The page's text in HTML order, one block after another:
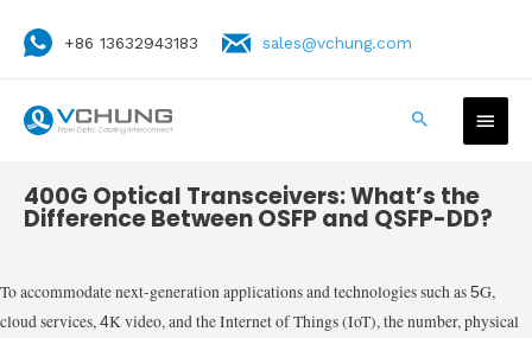
+86 13632943183 sales@vchung.com
400G Optical Transceivers: What’s the
Difference Between OSFP and QSFP-DD?
To accommodate next-generation applications and technologies such as 5G,
cloud services, 4K video, and the Internet of Things (IoT), the number, physical